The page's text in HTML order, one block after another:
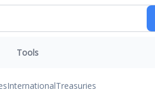
Tools
InternationalTreasuries